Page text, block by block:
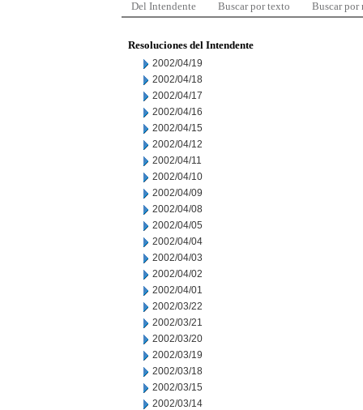
Del Intendente Buscar por texto Buscar por
Resoluciones del Intendente
2002/04/19
2002/04/18
2002/04/17
2002/04/16
2002/04/15
2002/04/12
2002/04/11
2002/04/10
2002/04/09
2002/04/08
2002/04/05
2002/04/04
2002/04/03
2002/04/02
2002/04/01
2002/03/22
2002/03/21
2002/03/20
2002/03/19
2002/03/18
2002/03/15
2002/03/14